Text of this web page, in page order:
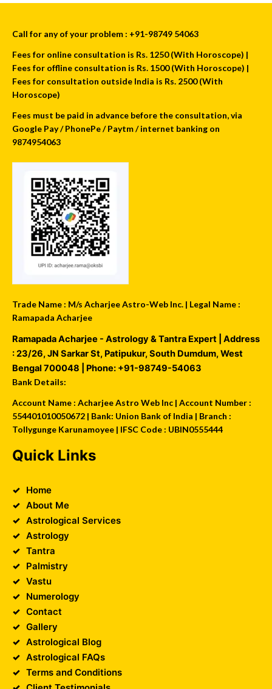
Call for any of your problem : +91-98749 54063
Fees for online consultation is Rs. 1250 (With Horoscope) |
Fees for offline consultation is Rs. 1500 (With Horoscope) |
Fees for consultation outside India is Rs. 2500 (With
Horoscope)
Fees must be paid in advance before the consultation, via
Google Pay / PhonePe / Paytm / internet banking on
9874954063
Trade Name : M/s Acharjee Astro-Web Inc. | Legal Name :
Ramapada Acharjee
Ramapada Acharjee - Astrology & Tantra Expert | Address
:23/26, JN Sarkar St, Patipukur,South Dumdum,West
Bengal 700048 | Phone: +91-98749-54063
Bank Details:
Account Name : Acharjee Astro Web Inc | Account Number :
554401010050672 | Bank: Union Bank of India | Branch :
Tollygunge Karunamoyee | IFSC Code : UBIN0555444
Quick Links
Home
About Me
Astrological Services
Astrology
Tantra
Palmistry
Vastu
Numerology
Contact
Gallery
Astrological Blog
Astrological FAQs
Terms and Conditions